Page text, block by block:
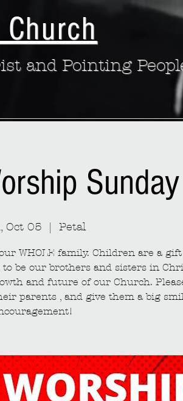
and Pointing
Sunday
Oct 05 Petal
WHOLE family. Children are a
be our brothers and sisters in
and future of our Church.
parents , and give them a big